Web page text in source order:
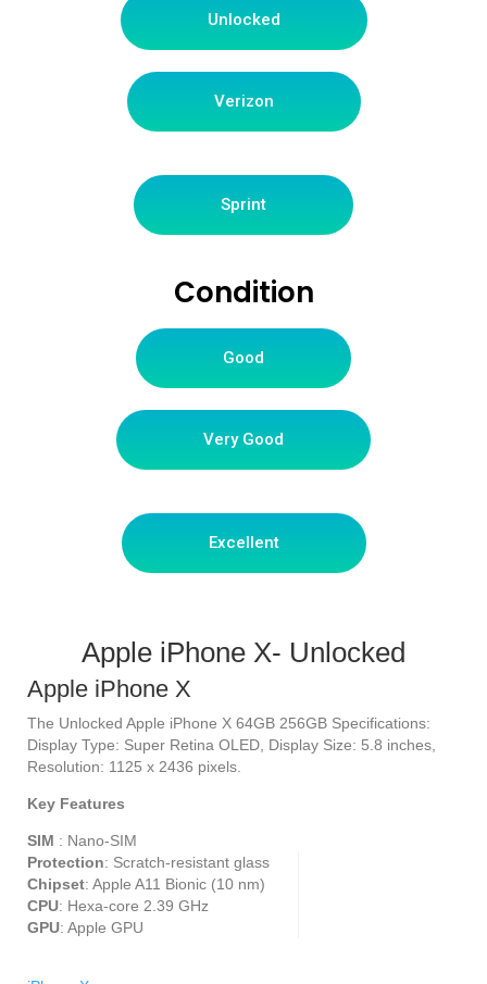
Unlocked
Verizon
Sprint
Condition
Good
Very Good
Excellent
Apple iPhone X- Unlocked
Apple iPhone X
The Unlocked Apple iPhone X 64GB 256GB Specifications:
Display Type: Super Retina OLED, Display Size: 5.8 inches,
Resolution: 1125 x 2436 pixels.
Key Features
SIM : Nano-SIM
Protection: Scratch-resistant glass
Chipset: Apple A11 Bionic (10 nm)
CPU: Hexa-core 2.39 GHz
GPU: Apple GPU